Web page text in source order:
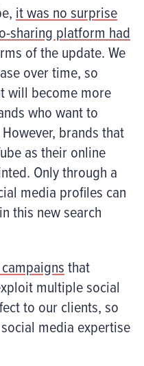
it was no surprise
sharing platform had
of the update. We
over time, so
will become more
who want to
brands that
as their online
Only through a
media profiles can
this new search
that
multiple social
to our clients, so
media expertise